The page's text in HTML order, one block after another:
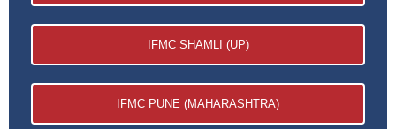
IFMC SHAMLI (UP)
IFMC PUNE (MAHARASHTRA)